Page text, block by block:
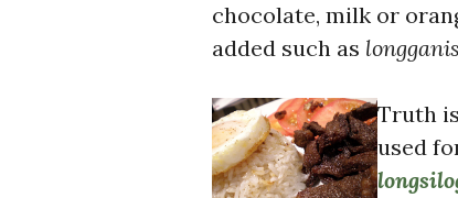
chocolate, milk or
added such as
Truth
used